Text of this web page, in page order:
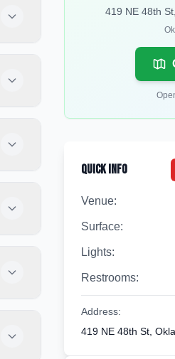
419 NE 48th
Quick Info
Venue:
Surface:
Lights:
Restrooms:
Address:
419 NE 48th St,